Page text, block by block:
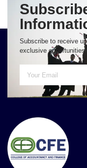
Subscribe to receive
exclusive opportunities